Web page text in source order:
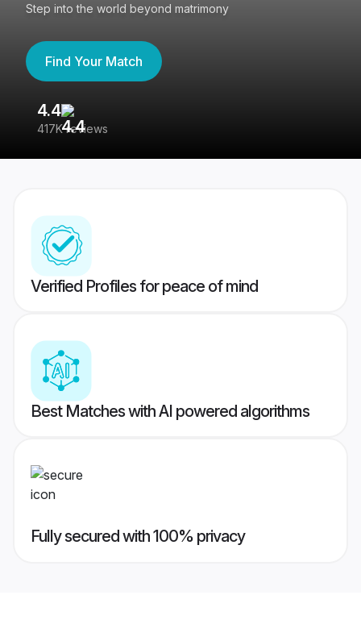
Step into the world beyond matrimony
Find Your Match
4.4
417K reviews
Verified Profiles for peace of mind
Best Matches with AI powered algorithms
Fully secured with 100% privacy